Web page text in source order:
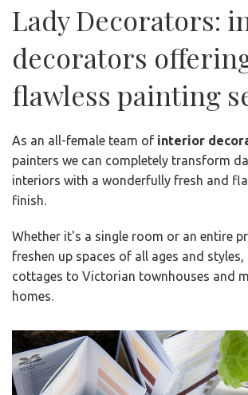
Lady Decorators:
decorators
flawless painting
As an all-female team of interior
painters we can completely transform
interiors with a wonderfully fresh and
finish.
Whether it's a single room or an entire
freshen up spaces of all ages and
cottages to Victorian townhouses and
homes.